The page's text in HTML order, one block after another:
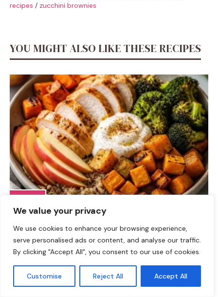
We value your privacy
We use cookies to enhance your browsing experience,
serve personalised ads or content, and analyse our traffic.
By clicking "Accept All", you consent to our use of cookies.
Customise Reject All Accept All
recipes / zucchini brownies
YOU MIGHT ALSO LIKE THESE RECIPES
Fall Harvest High-Protein Dinner Bowl (5-Ingredient)